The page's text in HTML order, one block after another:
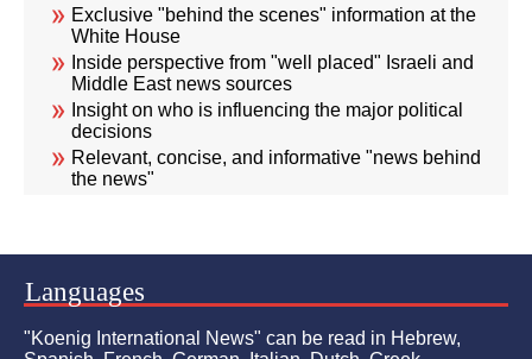
Exclusive "behind the scenes" information at the
White House
Inside perspective from "well placed" Israeli and
Middle East news sources
Insight on who is influencing the major political
decisions
Relevant, concise, and informative "news behind
the news"
Languages
"Koenig International News" can be read in Hebrew,